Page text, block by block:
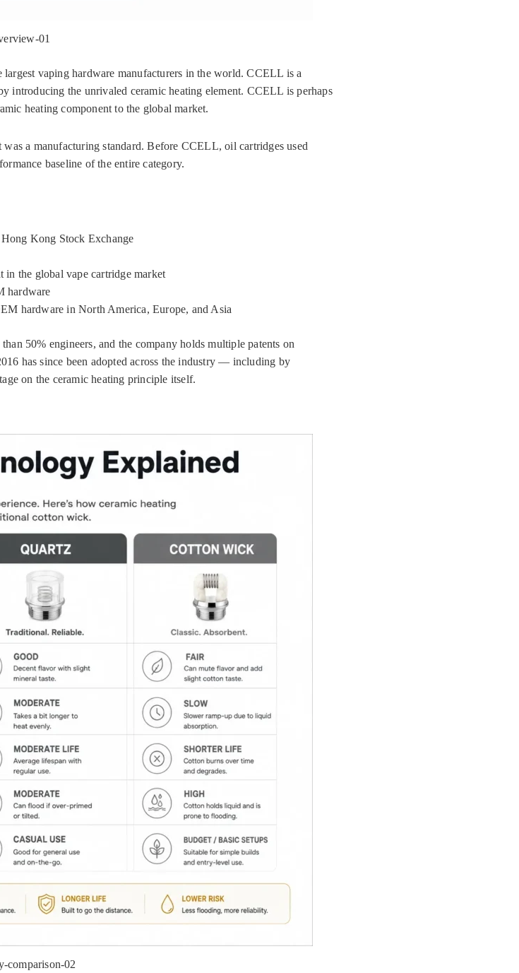
01
vaping hardware manufacturers in the world. CCELL is a
introducing the unrivaled ceramic heating element. CCELL is perhaps
heating component to the global market.
a manufacturing standard. Before CCELL, oil cartridges used
baseline of the entire category.
Kong Stock Exchange
the global vape cartridge market
hardware
hardware in North America, Europe, and Asia
50% engineers, and the company holds multiple patents on
has since been adopted across the industry — including by
on the ceramic heating principle itself.
comparison-02